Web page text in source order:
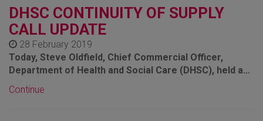
DHSC CONTINUITY OF SUPPLY
CALL UPDATE
28 February 2019
Today, Steve Oldfield, Chief Commercial Officer,
Department of Health and Social Care (DHSC), held a…
Continue